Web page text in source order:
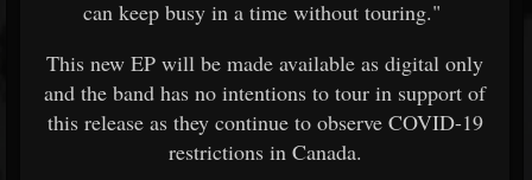
can keep busy in a time without touring."
This new EP will be made available as digital only
and the band has no intentions to tour in support of
this release as they continue to observe COVID-19
restrictions in Canada.